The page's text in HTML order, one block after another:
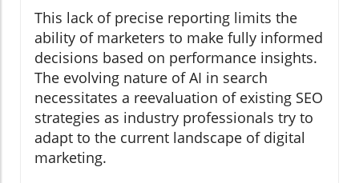
This lack of precise reporting limits the
ability of marketers to make fully informed
decisions based on performance insights.
The evolving nature of AI in search
necessitates a reevaluation of existing SEO
strategies as industry professionals try to
adapt to the current landscape of digital
marketing.